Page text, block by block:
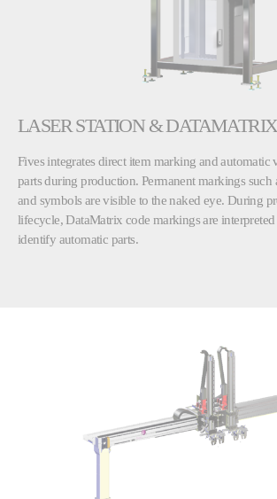
LASER STATION &
Fives integrates direct item marking and automatic
parts during production. Permanent markings such
and symbols are visible to the naked eye. During
lifecycle, DataMatrix code markings are interpreted
identify automatic parts.